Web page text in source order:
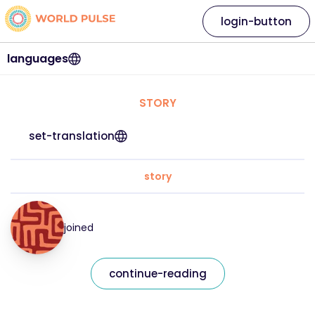
languages
login-button
STORY
set-translation
story
joined
continue-reading